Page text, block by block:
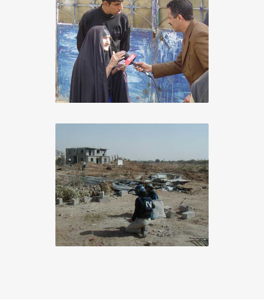
Iraq 2005
+